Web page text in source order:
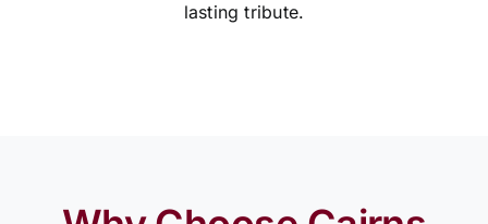
lasting tribute.